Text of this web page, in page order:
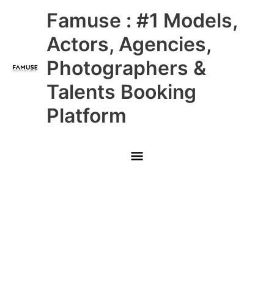
Famuse : #1 Models,
Actors, Agencies,
Photographers &
Talents Booking
Platform
Main
Menu